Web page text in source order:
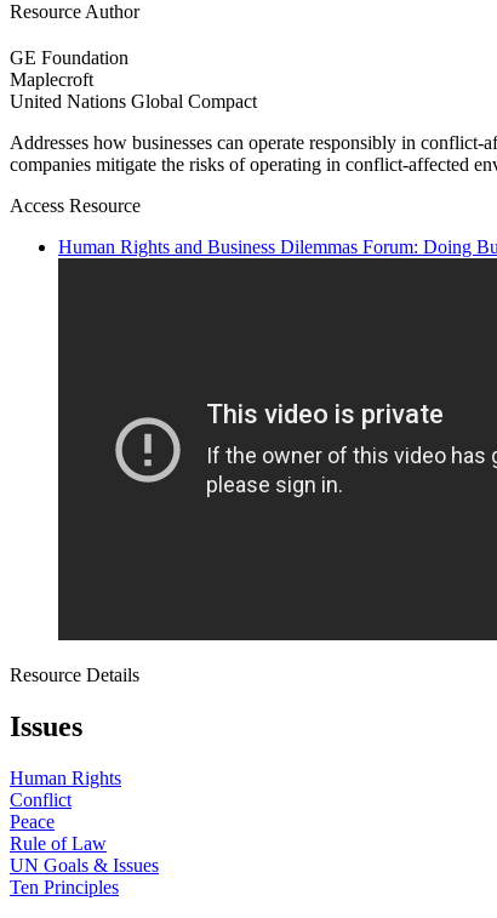
Resource Author
GE Foundation
Maplecroft
United Nations Global Compact
Addresses how businesses can operate responsibly in
companies mitigate the risks of operating in conflict-affected
Access Resource
Human Rights and Business Dilemmas Forum: Doing
Resource Details
Issues
Human Rights
Conflict
Peace
Rule of Law
UN Goals & Issues
Ten Principles